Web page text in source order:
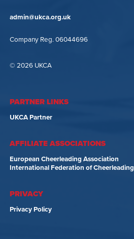
admin@ukca.org.uk
Company Reg. 06044696
© 2026 UKCA
PARTNER LINKS
UKCA Partner
AFFILIATE ASSOCIATIONS
European Cheerleading Association
International Federation of Cheerleading
PRIVACY
Privacy Policy